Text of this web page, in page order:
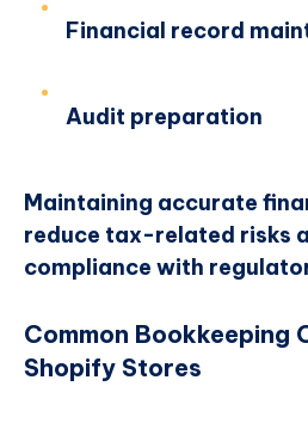
Financial record
Audit preparation
Maintaining accurate
reduce tax-related risks
compliance with
Common Bookkeeping
Shopify Stores